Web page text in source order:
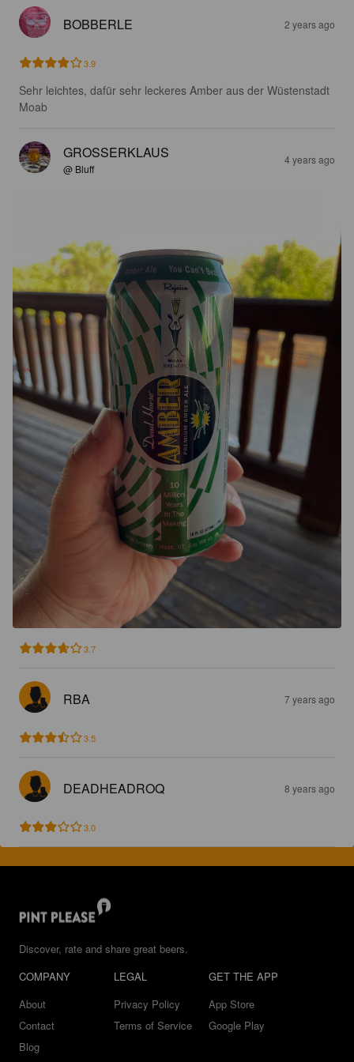
BOBBERLE 2 years ago
3.9
Sehr leichtes, dafür sehr leckeres Amber aus der Wüstenstadt
Moab
GROSSERKLAUS
@ Bluff
4 years ago
3.7
RBA 7 years ago
3.5
DEADHEADROQ 8 years ago
3.0
Discover, rate and share great beers.
COMPANY
About
Contact
Blog
LEGAL
Privacy Policy
Terms of Service
GET THE APP
App Store
Google Play